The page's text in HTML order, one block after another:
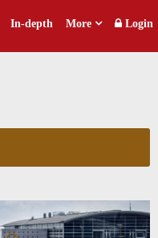
In-depth More Login